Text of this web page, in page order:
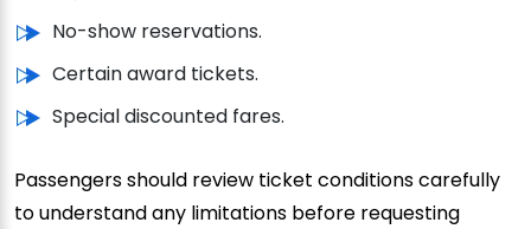
No-show reservations.
Certain award tickets.
Special discounted fares.
Passengers should review ticket conditions carefully
to understand any limitations before requesting